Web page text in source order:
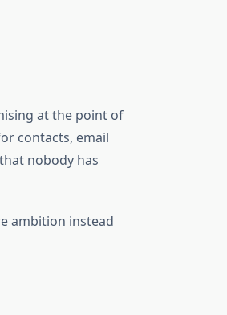
at the point of
contacts, email
nobody has
ambition instead